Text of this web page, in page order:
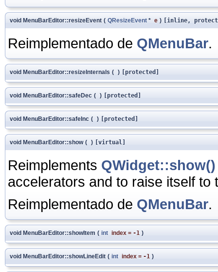
void MenuBarEditor::resizeEvent ( QResizeEvent * e ) [inline,
Reimplementado de QMenuBar.
void MenuBarEditor::resizeInternals ( ) [protected]
void MenuBarEditor::safeDec ( ) [protected]
void MenuBarEditor::safeInc ( ) [protected]
void MenuBarEditor::show ( ) [virtual]
Reimplements QWidget::show()
accelerators and to raise itself to
Reimplementado de QMenuBar.
void MenuBarEditor::showItem ( int index = -1 )
void MenuBarEditor::showLineEdit ( int index = -1 )